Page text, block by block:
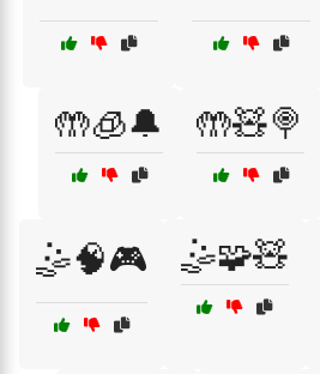
🤲🧊🔔 🤲🧸🍭
🤹🧠🎮 🤹🧩🧸